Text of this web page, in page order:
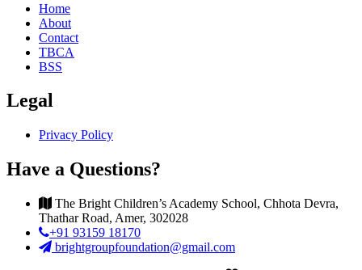
Home
About
Contact
TBCA
BSS
Legal
Privacy Policy
Have a Questions?
The Bright Children’s Academy School, Chhota Devra,
Thathar Road, Amer, 302028
+91 93159 18170
brightgroupfoundation@gmail.com